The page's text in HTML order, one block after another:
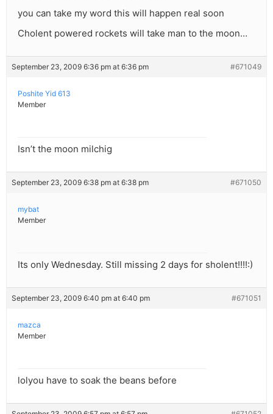
you can take my word this will happen real soon
Cholent powered rockets will take man to the moon…
September 23, 2009 6:36 pm at 6:36 pm #671049
Poshite Yid 613
Member
Isn’t the moon milchig
September 23, 2009 6:38 pm at 6:38 pm #671050
mybat
Member
Its only Wednesday. Still missing 2 days for sholent!!!!:)
September 23, 2009 6:40 pm at 6:40 pm #671051
mazca
Member
lolyou have to soak the beans before